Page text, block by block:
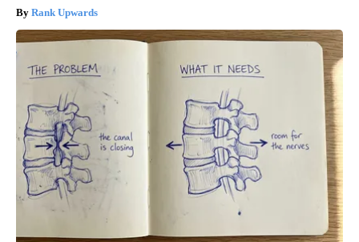
Rank Upwards